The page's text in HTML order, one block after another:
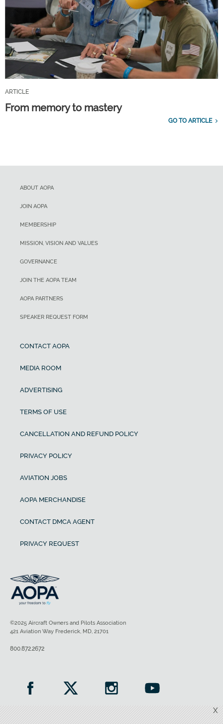
ARTICLE
From memory to mastery
GO TO ARTICLE
X
ABOUT AOPA
JOIN AOPA
MEMBERSHIP
MISSION, VISION AND VALUES
GOVERNANCE
JOIN THE AOPA TEAM
AOPA PARTNERS
SPEAKER REQUEST FORM
CONTACT AOPA
MEDIA ROOM
ADVERTISING
TERMS OF USE
CANCELLATION AND REFUND POLICY
PRIVACY POLICY
AVIATION JOBS
AOPA MERCHANDISE
CONTACT DMCA AGENT
PRIVACY REQUEST
©2025 Aircraft Owners and Pilots Association
421 Aviation Way Frederick, MD, 21701
800.872.2672